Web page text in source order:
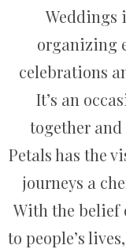
Weddings
organizing
celebrations
It’s an
together and
Petals has the
journeys a
With the belief
to people’s